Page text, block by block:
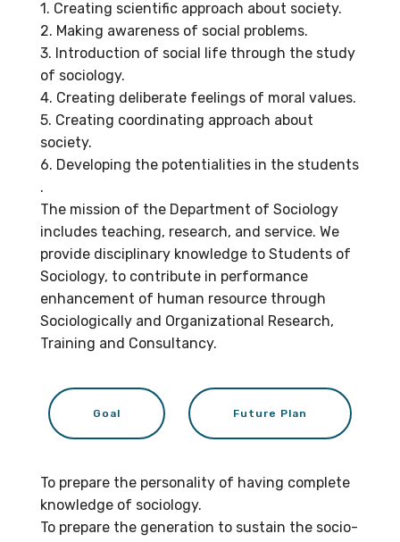
1. Creating scientific approach about society.
2. Making awareness of social problems.
3. Introduction of social life through the study
of sociology.
4. Creating deliberate feelings of moral values.
5. Creating coordinating approach about
society.
6. Developing the potentialities in the students
.
The mission of the Department of Sociology
includes teaching, research, and service. We
provide disciplinary knowledge to Students of
Sociology, to contribute in performance
enhancement of human resource through
Sociologically and Organizational Research,
Training and Consultancy.
Goal Future Plan
To prepare the personality of having complete
knowledge of sociology.
To prepare the generation to sustain the socio-